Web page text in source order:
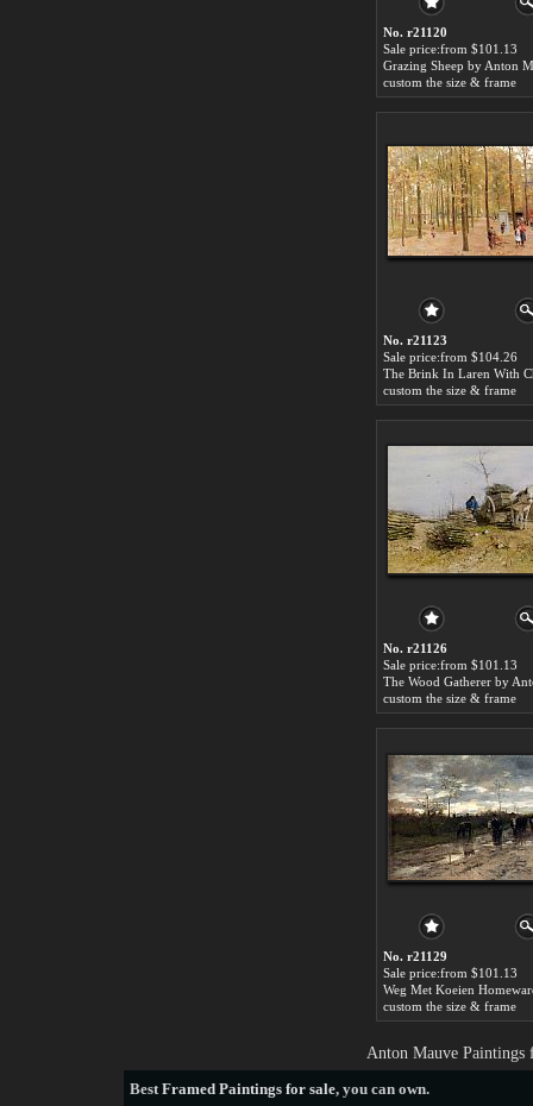
No. r21120
Sale price:from $101.13
Grazing Sheep by Anton
custom the size & frame
No. r21123
Sale price:from $104.26
custom the size & frame
No. r21126
Sale price:from $101.13
custom the size & frame
No. r21129
Sale price:from $101.13
custom the size & frame
Anton Mauve Paintings
BestFramed Paintings for sale, you can own.